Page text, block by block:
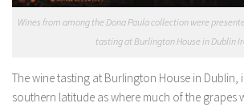
Wines from among the Dona Paula collection were
tasting at Burlington House in Dublin
The wine tasting at Burlington House in Dublin,
southern latitude as where much of the grapes